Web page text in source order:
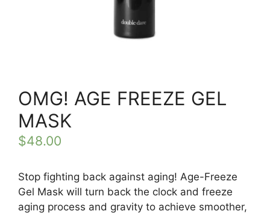
OMG! AGE FREEZE GEL
MASK
$48.00
Stop fighting back against aging! Age-Freeze
Gel Mask will turn back the clock and freeze
aging process and gravity to achieve smoother,